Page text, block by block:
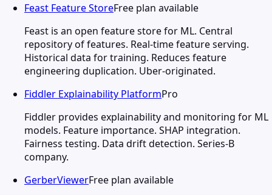
Feast Feature StoreFree plan available
Feast is an open feature store for ML. Central
repository of features. Real-time feature serving.
Historical data for training. Reduces feature
engineering duplication. Uber-originated.
Fiddler Explainability PlatformPro
Fiddler provides explainability and monitoring for ML
models. Feature importance. SHAP integration.
Fairness testing. Data drift detection. Series-B
company.
GerberViewerFree plan available